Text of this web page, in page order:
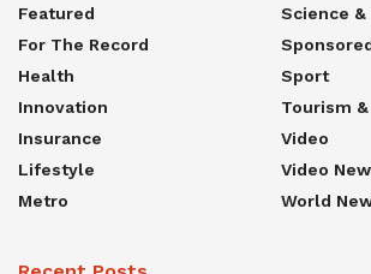
Featured
For The Record
Health
Innovation
Insurance
Lifestyle
Metro
Science
Sport
Tourism
Video
Video
World